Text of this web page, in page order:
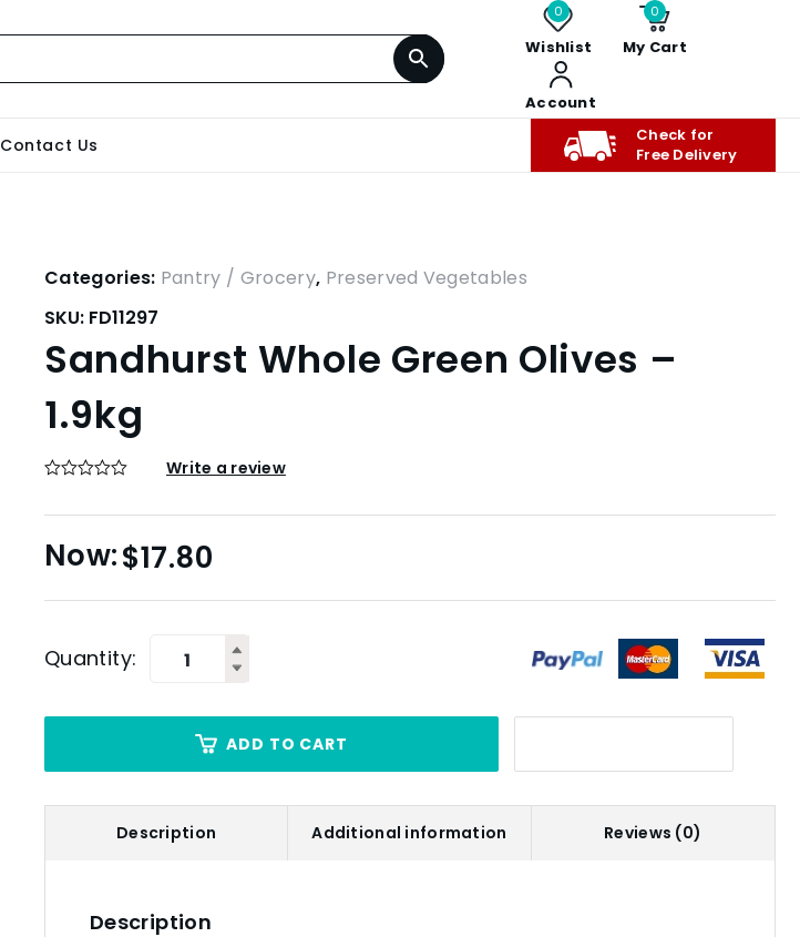
0
Wishlist
0
My Cart
Account
Contact Us
Check for
Free Delivery
Categories: Pantry / Grocery, Preserved Vegetables
SKU: FD11297
Sandhurst Whole Green Olives –
1.9kg
Write a review
$17.80
Quantity:
ADD TO CART
Description Additional information Reviews (0)
Description